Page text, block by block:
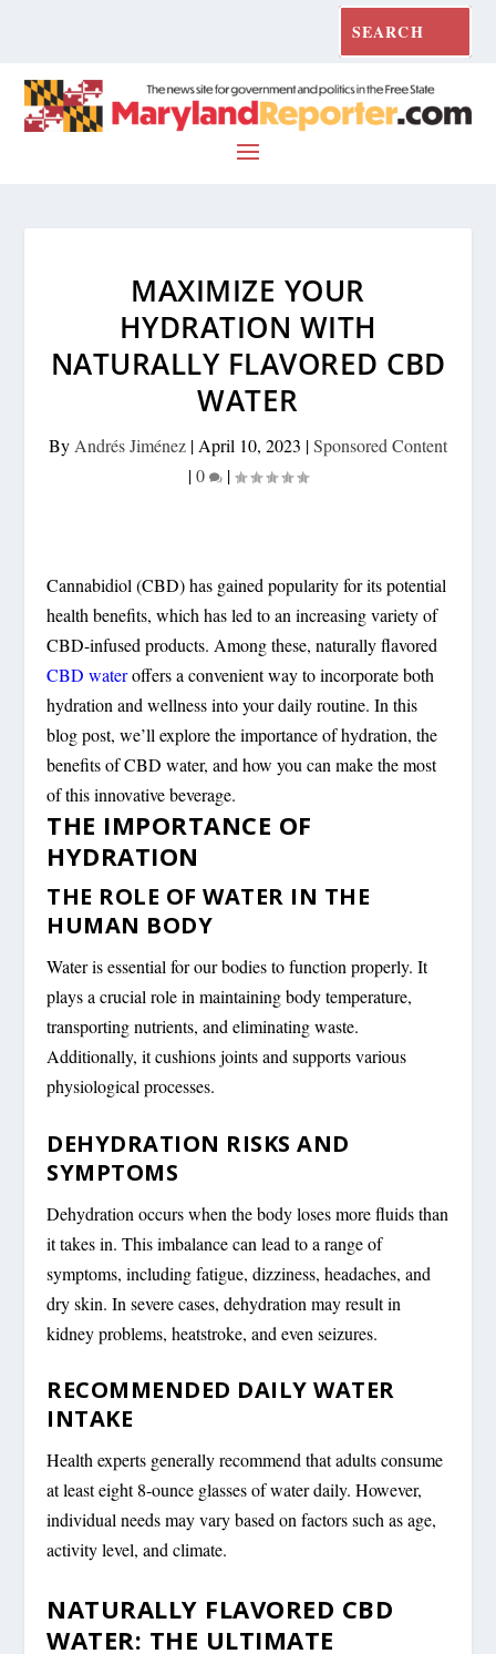
MAXIMIZE YOUR
HYDRATION WITH
NATURALLY FLAVORED CBD
WATER
By Andrés Jiménez | April 10, 2023 |Sponsored Content
|0 |
Cannabidiol (CBD) has gained popularity for its potential
health benefits, which has led to an increasing variety of
CBD-infused products. Among these, naturally flavored
CBD wateroffers a convenient way to incorporate both
hydration and wellness into your daily routine. In this
blog post, we’ll explore the importance of hydration, the
benefits of CBD water, and how you can make the most
of this innovative beverage.
THE IMPORTANCE OF
HYDRATION
THE ROLE OF WATER IN THE
HUMAN BODY
Water is essential for our bodies to function properly. It
plays a crucial role in maintaining body temperature,
transporting nutrients, and eliminating waste.
Additionally, it cushions joints and supports various
physiological processes.
DEHYDRATION RISKS AND
SYMPTOMS
Dehydration occurs when the body loses more fluids than
it takes in. This imbalance can lead to a range of
symptoms, including fatigue, dizziness, headaches, and
dry skin. In severe cases, dehydration may result in
kidney problems, heatstroke, and even seizures.
RECOMMENDED DAILY WATER
INTAKE
Health experts generally recommend that adults consume
at least eight 8-ounce glasses of water daily. However,
individual needs may vary based on factors such as age,
activity level, and climate.
NATURALLY FLAVORED CBD
WATER: THE ULTIMATE